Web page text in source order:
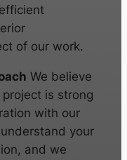
of our work.
We believe
is strong
with our
your
and we